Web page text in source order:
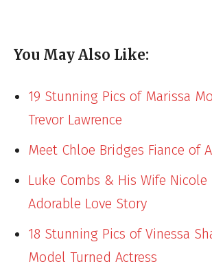
You May Also Like:
19 Stunning Pics of Marissa
Trevor Lawrence
Meet Chloe Bridges Fiance of
Luke Combs & His Wife Nicole
Adorable Love Story
18 Stunning Pics of Vinessa
Model Turned Actress